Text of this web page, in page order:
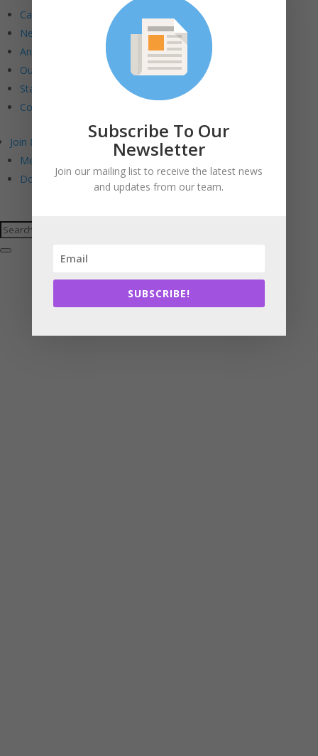
Calendar
Newsletters
Annual Reports
Our Board
Staff
Contact Us
Join & Support
Membership. Stewardship. Sponsorship.
Donate
Subscribe To Our
Newsletter
Join our mailing list to receive the latest news
and updates from our team.
SUBSCRIBE!